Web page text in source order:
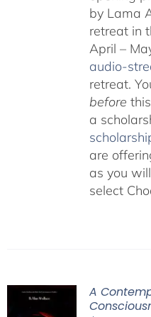
by Lama
retreat in
April –
audio-
retreat.
before
a
are
as you
select
A